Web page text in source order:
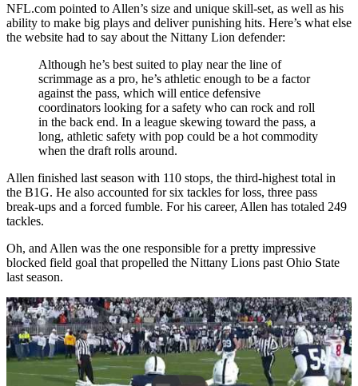
NFL.com pointed to Allen’s size and unique skill-set, as well as his
ability to make big plays and deliver punishing hits. Here’s what else
the website had to say about the Nittany Lion defender:
Although he’s best suited to play near the line of
scrimmage as a pro, he’s athletic enough to be a factor
against the pass, which will entice defensive
coordinators looking for a safety who can rock and roll
in the back end. In a league skewing toward the pass, a
long, athletic safety with pop could be a hot commodity
when the draft rolls around.
Allen finished last season with 110 stops, the third-highest total in
the B1G. He also accounted for six tackles for loss, three pass
break-ups and a forced fumble. For his career, Allen has totaled 249
tackles.
Oh, and Allen was the one responsible for a pretty impressive
blocked field goal that propelled the Nittany Lions past Ohio State
last season.